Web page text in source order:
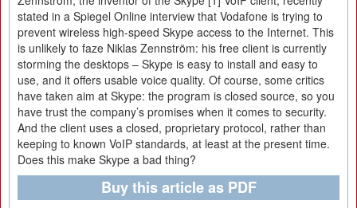
stated in a Spiegel Online interview that Vodafone is trying to
prevent wireless high-speed Skype access to the Internet. This
is unlikely to faze Niklas Zennström: his free client is currently
storming the desktops – Skype is easy to install and easy to
use, and it offers usable voice quality. Of course, some critics
have taken aim at Skype: the program is closed source, so you
have trust the company’s promises when it comes to security.
And the client uses a closed, proprietary protocol, rather than
keeping to known VoIP standards, at least at the present time.
Does this make Skype a bad thing?
Buy this article as PDF